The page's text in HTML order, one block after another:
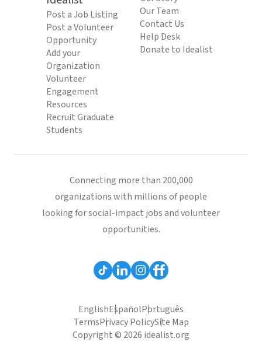
Post a Job Listing
Post a Volunteer
Opportunity
Add your
Organization
Volunteer
Engagement
Resources
Recruit Graduate
Students
Our Team
Contact Us
Help Desk
Donate to Idealist
Connecting more than 200,000
organizations with millions of people
looking for social-impact jobs and volunteer
opportunities.
EnglishEspañolPortuguês
TermsPrivacy PolicySite Map
Copyright © 2026 idealist.org